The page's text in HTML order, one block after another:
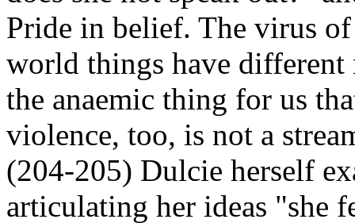
Pride in belief. The virus
world things have different
the anaemic thing for us
violence, too, is not a
(204-205) Dulcie herself
articulating her ideas "she